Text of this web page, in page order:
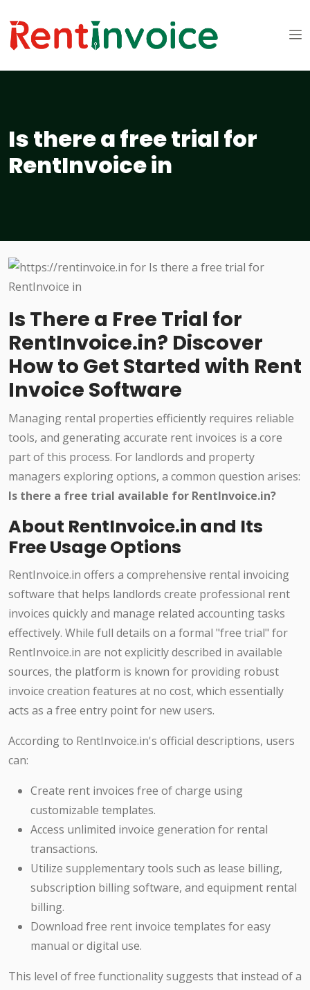
Is there a free trial for
RentInvoice in
Is There a Free Trial for
RentInvoice.in? Discover
How to Get Started with Rent
Invoice Software
Managing rental properties efficiently requires reliable
tools, and generating accurate rent invoices is a core
part of this process. For landlords and property
managers exploring options, a common question arises:
Is there a free trial available for RentInvoice.in?
About RentInvoice.in and Its
Free Usage Options
RentInvoice.in offers a comprehensive rental invoicing
software that helps landlords create professional rent
invoices quickly and manage related accounting tasks
effectively. While full details on a formal "free trial" for
RentInvoice.in are not explicitly described in available
sources, the platform is known for providing robust
invoice creation features at no cost, which essentially
acts as a free entry point for new users.
According to RentInvoice.in's official descriptions, users
can:
Create rent invoices free of charge using
customizable templates.
Access unlimited invoice generation for rental
transactions.
Utilize supplementary tools such as lease billing,
subscription billing software, and equipment rental
billing.
Download free rent invoice templates for easy
manual or digital use.
This level of free functionality suggests that instead of a